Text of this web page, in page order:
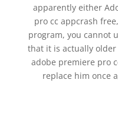
apparently either
pro cc appcrash
program, you cannot
that it is actually
adobe premiere pro
replace him once